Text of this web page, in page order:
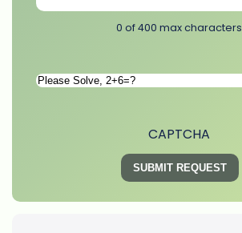
0 of 400 max characters
Please
CAPTCHA